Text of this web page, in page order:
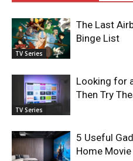
TV Series
The Last
Binge List
TV Series
Looking for
Then Try
5 Useful
Home